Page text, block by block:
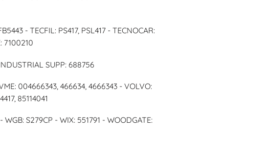
- TECFIL: PS417, PSL417 - TECNOCAR:
7100210
SUPP: 688756
004666343, 466634, 4666343 - VOLVO:
85114041
S279CP - WIX: 551791 - WOODGATE: